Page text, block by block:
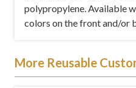
polypropylene. Available
colors on the front and/or
More Reusable